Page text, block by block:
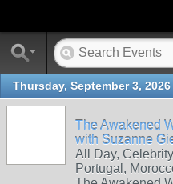
Thursday, September 3, 2026
The Awakened
with Suzanne
All Day,
Portugal,